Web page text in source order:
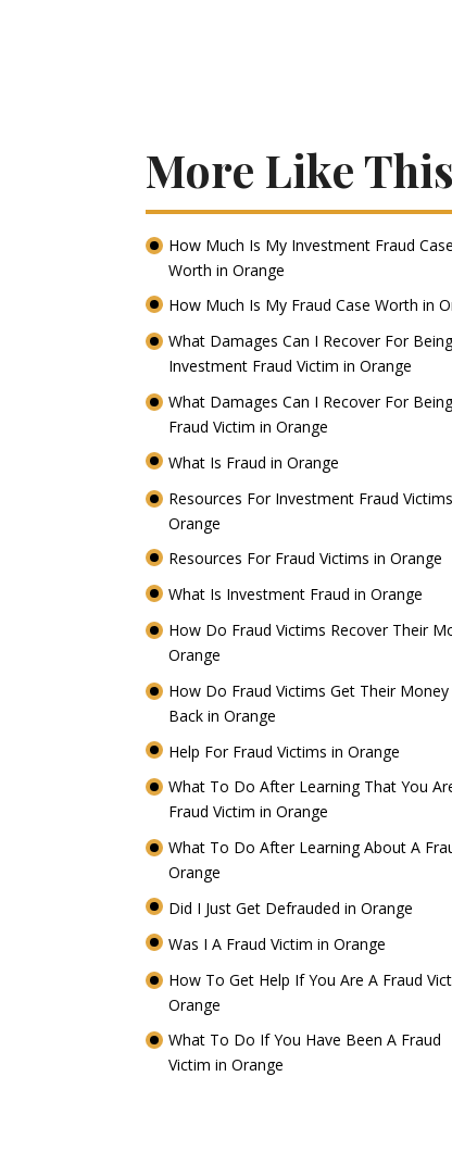
More Like
How Much Is My Investment Fraud Case
Worth in Orange
How Much Is My Fraud Case Worth in
What Damages Can I Recover For
Investment Fraud Victim in Orange
What Damages Can I Recover For
Fraud Victim in Orange
What Is Fraud in Orange
Resources For Investment Fraud
Orange
Resources For Fraud Victims in Orange
What Is Investment Fraud in Orange
How Do Fraud Victims Recover Their
Orange
How Do Fraud Victims Get Their Money
Back in Orange
Help For Fraud Victims in Orange
What To Do After Learning That You
Fraud Victim in Orange
What To Do After Learning About A
Orange
Did I Just Get Defrauded in Orange
Was I A Fraud Victim in Orange
How To Get Help If You Are A Fraud
Orange
What To Do If You Have Been A Fraud
Victim in Orange